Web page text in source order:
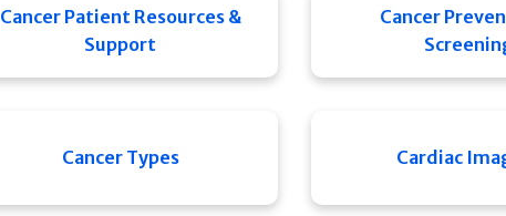
Cancer Patient Resources &
Support
Cancer
Cancer Types Cardiac